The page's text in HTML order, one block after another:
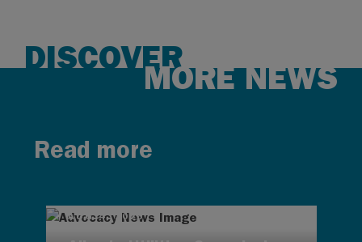
DISCOVER
MORE NEWS
Read more
AUG 4, 2026